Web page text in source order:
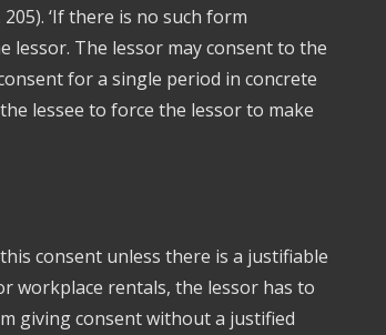
‘If there is no such form
lessor. The lessor may consent to the
for a single period in concrete
lessee to force the lessor to make
consent unless there is a justifiable
workplace rentals, the lessor has to
giving consent without a justified